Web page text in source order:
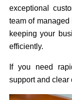
exceptional
team of
keeping your
efficiently.
If you need
support and clear